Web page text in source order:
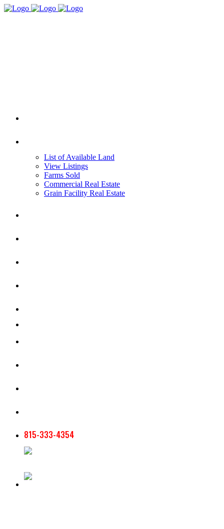
List of Available Land
View Listings
Farms Sold
Commercial Real Estate
Grain Facility Real Estate
815-333-4354